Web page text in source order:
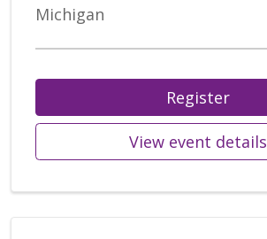
Michigan
Register
View event details